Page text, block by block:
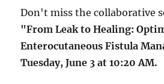
Don't miss the collaborative
"From Leak to Healing:
Enterocutaneous Fistula
Tuesday, June 3 at 10:20 AM.